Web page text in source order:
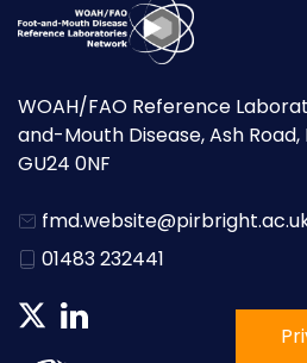
WOAH/FAO Reference
and-Mouth Disease, Ash
GU24 0NF
01483 232441